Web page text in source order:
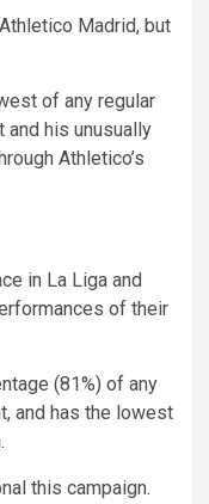
Madrid, but
of any regular
and his unusually
Athletico’s
in La Liga and
of their
(81%) of any
and has the lowest
this campaign.